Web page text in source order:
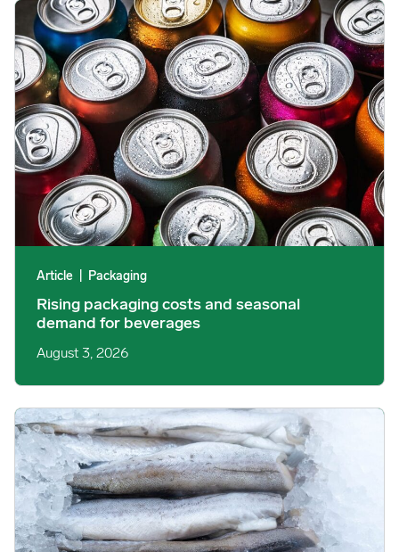
Rising packaging costs and seasonal demand for beverages
Article Packaging
Rising packaging costs and seasonal
demand for beverages
August 3, 2026
Section 301 Seafood Tariffs: What Changed and Who’s